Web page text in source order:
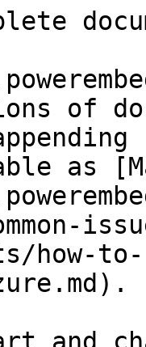
of
as
how-to-